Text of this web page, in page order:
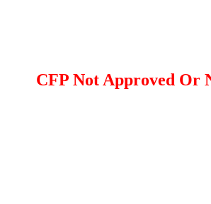
CFP Not Approved Or